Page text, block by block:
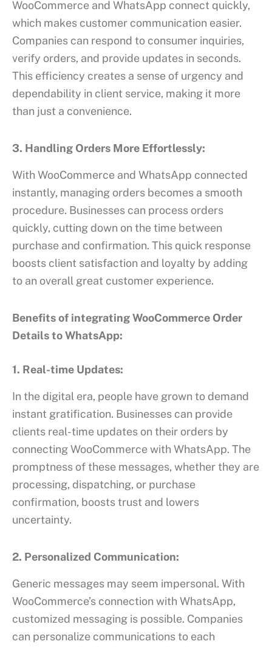
WooCommerce and WhatsApp connect quickly,
which makes customer communication easier.
Companies can respond to consumer inquiries,
verify orders, and provide updates in seconds.
This efficiency creates a sense of urgency and
dependability in client service, making it more
than just a convenience.
3. Handling Orders More Effortlessly:
With WooCommerce and WhatsApp connected
instantly, managing orders becomes a smooth
procedure. Businesses can process orders
quickly, cutting down on the time between
purchase and confirmation. This quick response
boosts client satisfaction and loyalty by adding
to an overall great customer experience.
Benefits of integrating WooCommerce Order
Details to WhatsApp:
1. Real-time Updates:
In the digital era, people have grown to demand
instant gratification. Businesses can provide
clients real-time updates on their orders by
connecting WooCommerce with WhatsApp. The
promptness of these messages, whether they are
processing, dispatching, or purchase
confirmation, boosts trust and lowers
uncertainty.
2. Personalized Communication:
Generic messages may seem impersonal. With
WooCommerce’s connection with WhatsApp,
customized messaging is possible. Companies
can personalize communications to each